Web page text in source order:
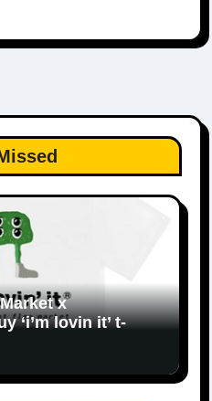
x
‘i’m lovin it’ t-